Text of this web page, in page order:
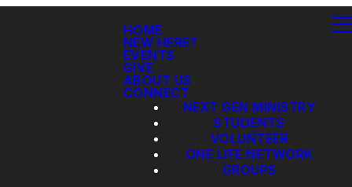
HOME
NEW HERE?
EVENTS
GIVE
ABOUT US
CONNECT
NEXT GEN MINISTRY
STUDENTS
VOLUNTEER
ONE LIFE NETWORK
GROUPS